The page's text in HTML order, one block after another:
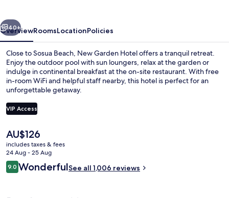
Next
40+
OverviewRoomsLocationPolicies
Close to Sosua Beach, New Garden Hotel offers a tranquil retreat.
Enjoy the outdoor pool with sun loungers, relax at the garden or
indulge in continental breakfast at the on-site restaurant. With free
in-room WiFi and helpful staff nearby, this hotel is perfect for an
unforgettable getaway.
VIP Access
The
current
price
is
AU$126
AU$126
includes taxes & fees
24 Aug - 25 Aug
Reviews
9.09.0 out of 10
WonderfulSee all 1,006 reviews